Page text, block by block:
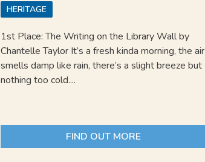
HERITAGE
1st Place: The Writing on the Library Wall by
Chantelle Taylor It’s a fresh kinda morning, the air
smells damp like rain, there’s a slight breeze but
nothing too cold....
FIND OUT MORE